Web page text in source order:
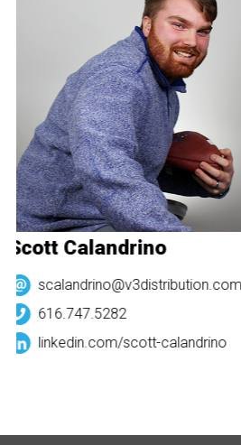
Scott Calandrino
scalandrino@v3distribution.com
616.747.5282
linkedin.com/scott-calandrino